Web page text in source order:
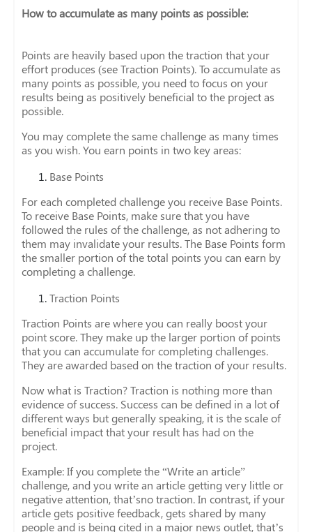
How to accumulate as many points as possible:
Points are heavily based upon the traction that your
effort produces (see Traction Points). To accumulate as
many points as possible, you need to focus on your
results being as positively beneficial to the project as
possible.
You may complete the same challenge as many times
as you wish. You earn points in two key areas:
Base Points
For each completed challenge you receive Base Points.
To receive Base Points, make sure that you have
followed the rules of the challenge, as not adhering to
them may invalidate your results. The Base Points form
the smaller portion of the total points you can earn by
completing a challenge.
Traction Points
Traction Points are where you can really boost your
point score. They make up the larger portion of points
that you can accumulate for completing challenges.
They are awarded based on the traction of your results.
Now what is Traction? Traction is nothing more than
evidence of success. Success can be defined in a lot of
different ways but generally speaking, it is the scale of
beneficial impact that your result has had on the
project.
Example: If you complete the “Write an article”
challenge, and you write an article getting very little or
negative attention, that’sno traction. In contrast, if your
article gets positive feedback, gets shared by many
people and is being cited in a major news outlet, that’s